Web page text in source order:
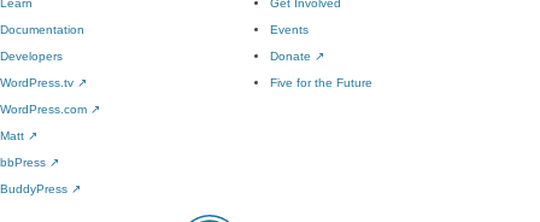
Learn
Documentation
Developers
WordPress.tv ↗
Get Involved
Events
Donate ↗
Five for the Future
WordPress.com ↗
Matt ↗
bbPress ↗
BuddyPress ↗